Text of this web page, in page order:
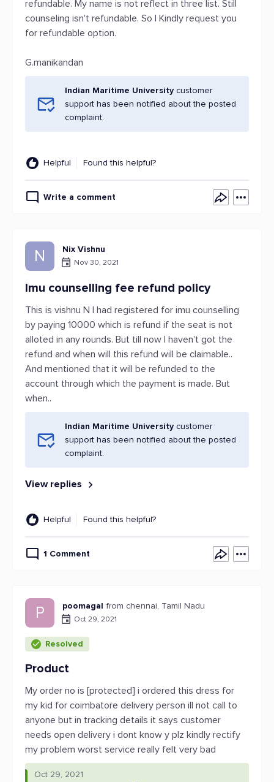
refundable. My name is not reflect in three list. Still
counseling isn't refundable. So I Kindly request you
for refundable option.
G.manikandan
Indian Maritime University customer
support has been notified about the posted
complaint.
Helpful Found this helpful?
Write a comment
N Nix Vishnu
Nov 30, 2021
Imu counselling fee refund policy
This is vishnu N I had registered for imu counselling
by paying 10000 which is refund if the seat is not
alloted in any rounds. But till now I haven't got the
refund and when will this refund will be claimable..
And mentioned that it will be refunded to the
account through which the payment is made. But
when..
Indian Maritime University customer
support has been notified about the posted
complaint.
View replies
Helpful Found this helpful?
1 Comment
P poomagal from chennai, Tamil Nadu
Oct 29, 2021
Resolved
Product
My order no is [protected] i ordered this dress for
my kid for coimbatore delivery person ill not call to
anyone but in tracking details it says customer
needs open delivery i dont know y plz kindly rectify
my problem worst service really felt very bad
Oct 29, 2021